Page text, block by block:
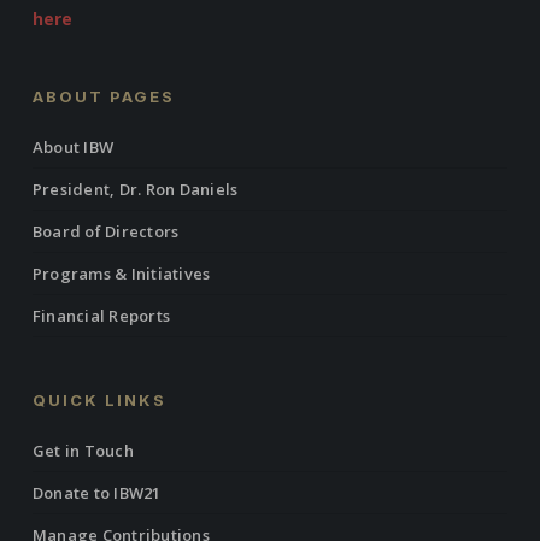
here
ABOUT PAGES
About IBW
President, Dr. Ron Daniels
Board of Directors
Programs & Initiatives
Financial Reports
QUICK LINKS
Get in Touch
Donate to IBW21
Manage Contributions